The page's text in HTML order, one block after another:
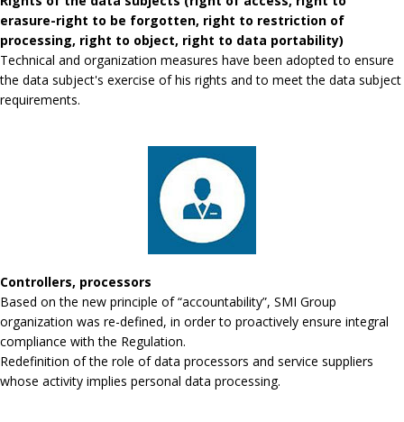
erasure-right to be forgotten, right to restriction of
processing, right to object, right to data portability)
Technical and organization measures have been adopted to ensure
the data subject's exercise of his rights and to meet the data subject
requirements.
Controllers, processors
Based on the new principle of “accountability”, SMI Group
organization was re-defined, in order to proactively ensure integral
compliance with the Regulation.
Redefinition of the role of data processors and service suppliers
whose activity implies personal data processing.